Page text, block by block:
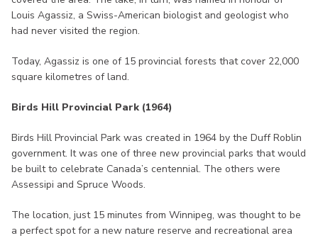
Louis Agassiz, a Swiss-American biologist and geologist who
had never visited the region.
Today, Agassiz is one of 15 provincial forests that cover 22,000
square kilometres of land.
Birds Hill Provincial Park (1964)
Birds Hill Provincial Park was created in 1964 by the Duff Roblin
government. It was one of three new provincial parks that would
be built to celebrate Canada’s centennial. The others were
Assessipi and Spruce Woods.
The location, just 15 minutes from Winnipeg, was thought to be
a perfect spot for a new nature reserve and recreational area